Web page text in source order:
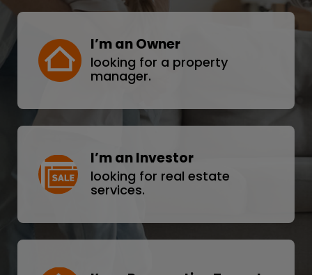
I’m an Owner
looking for a property
manager.
I’m an Investor
looking for real estate
services.